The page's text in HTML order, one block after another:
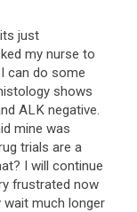
its just
my nurse to
I can do some
shows
ALK negative.
mine was
trials are a
? I will continue
frustrated now
wait much longer